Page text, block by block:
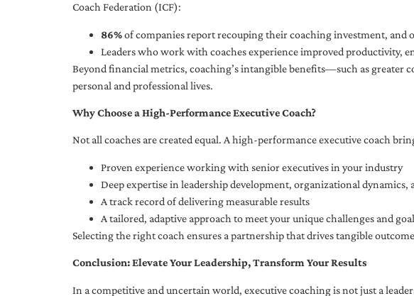
Coach Federation (ICF):
86%of companies report recouping their coaching investment, and
Leaders who work with coaches experience improved productivity,
Beyond financial metrics, coaching’s intangible benefits—such as greater
personal and professional lives.
Why Choose a High-Performance Executive Coach?
Not all coaches are created equal. A high-performance executive coach
Proven experience working with senior executives in your industry
Deep expertise in leadership development, organizational dynamics,
A track record of delivering measurable results
A tailored, adaptive approach to meet your unique challenges and
Selecting the right coach ensures a partnership that drives tangible
Conclusion: Elevate Your Leadership, Transform Your Results
In a competitive and uncertain world, executive coaching is not just a